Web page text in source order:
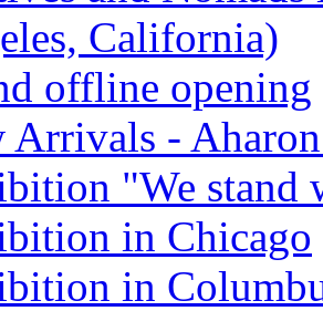
California)
offline opening
Arrivals -
"We stand
in Chicago
in